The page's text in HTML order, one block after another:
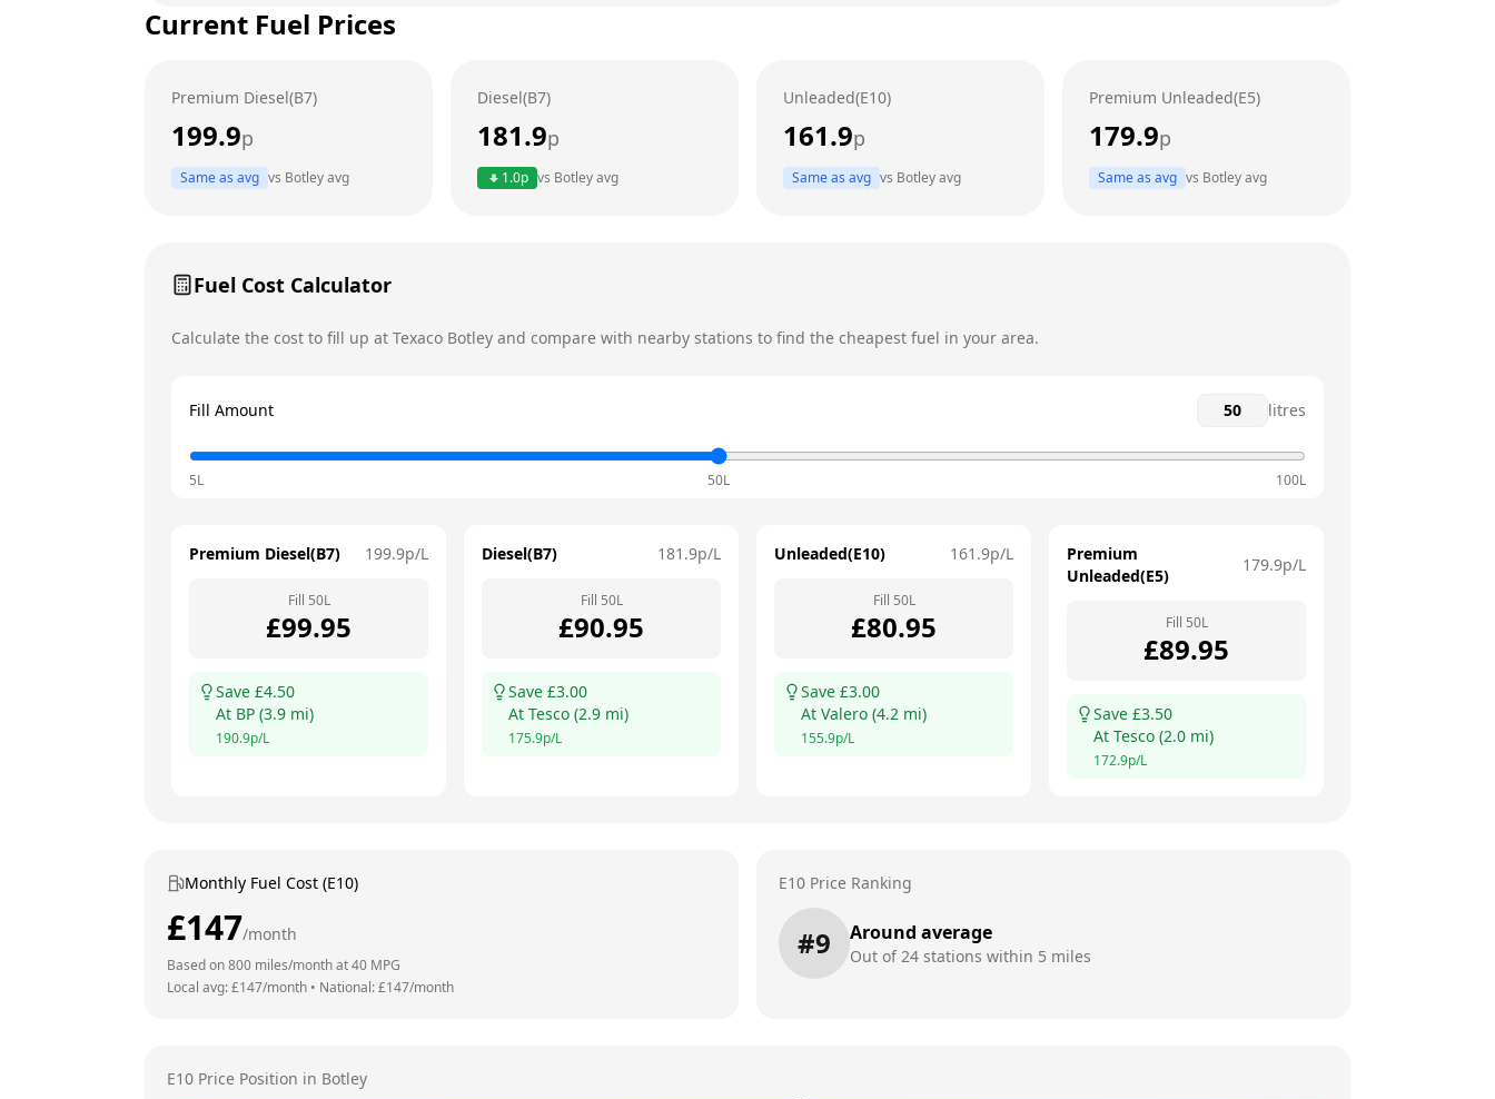
Tuesday
Thursday
24 hours
Current Fuel Prices
Premium Diesel(B7)
199.9p
Same as avg vs Botleyavg
Diesel(B7)
181.9p
1.0p vs Botleyavg
Unleaded(E10)
161.9p
Same as avg vs Botleyavg
Premium Unleaded(E5)
179.9p
Same as avg vs Botleyavg
Fuel Cost Calculator
Calculate the cost to fill up at Texaco Botley and compare with nearby stations to find the cheapest fuel in your area.
Fill Amount litres
5L 50L 100L
Premium Diesel(B7) 199.9p/L
Fill 50L
£99.95
Save £4.50
At BP (3.9 mi)
190.9p/L
Diesel(B7) 181.9p/L
Fill 50L
£90.95
Save £3.00
At Tesco (2.9 mi)
175.9p/L
Unleaded(E10) 161.9p/L
Fill 50L
£80.95
Save £3.00
At Valero (4.2 mi)
155.9p/L
Premium
Unleaded(E5)
179.9p/L
Fill 50L
£89.95
Save £3.50
At Tesco (2.0 mi)
172.9p/L
Monthly Fuel Cost (E10)
£147/month
Based on800 miles/month at40 MPG
Local avg: £147/month • National: £147/month
E10 Price Ranking
#9 Around average
Out of24 stations within 5 miles
E10 Price Position in Botley